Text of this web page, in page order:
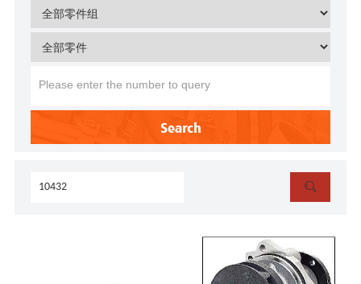
Search
